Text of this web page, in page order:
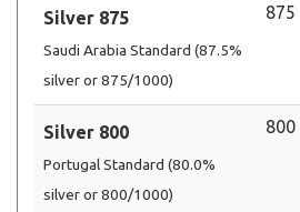
Silver 875
Saudi Arabia Standard (87.5%
silver or 875/1000)
875
Silver 800
Portugal Standard (80.0%
silver or 800/1000)
800